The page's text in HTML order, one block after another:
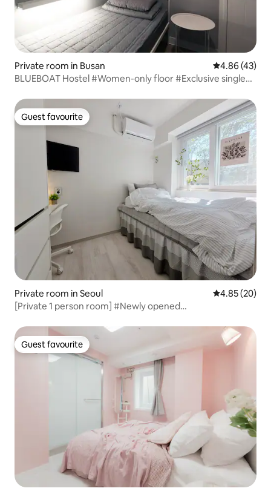
Private room in Busan 4.86 out of 5
4.86 (43)
BLUEBOAT Hostel #Women-only floor #Exclusive single
Guest favourite
Guest favourite
Private room in Seoul 4.85 out of 5
4.85 (20)
[Private 1 person room] #Newly opened
walk#Myeongdong#Seongsu#Dongdaemun#Deluxe
Guest favourite
Guest favourite